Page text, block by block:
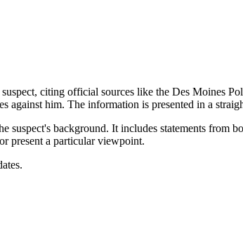
citing official sources like the Des Moines
against him. The information is presented in a
suspect's background. It includes statements from
present a particular viewpoint.